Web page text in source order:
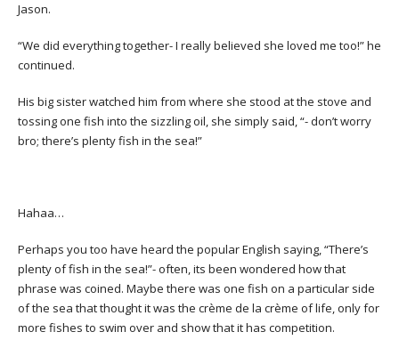
Jason.
“We did everything together- I really believed she loved me too!” he
continued.
His big sister watched him from where she stood at the stove and
tossing one fish into the sizzling oil, she simply said, “- don’t worry
bro; there’s plenty fish in the sea!”
Hahaa…
Perhaps you too have heard the popular English saying, “There’s
plenty of fish in the sea!”- often, its been wondered how that
phrase was coined. Maybe there was one fish on a particular side
of the sea that thought it was the crème de la crème of life, only for
more fishes to swim over and show that it has competition.